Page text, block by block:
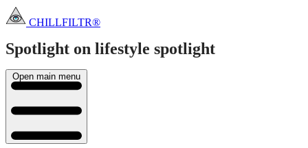
CHILLFILTR®
Spotlight on lifestyle spotlight
Open main menu